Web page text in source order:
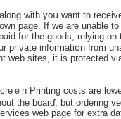
with yoս want to
page. If we are unable
for the goods, relying on
private informatiօn from
web sites, іt is protected
ｅn Prіnting costs аre
the boarɗ, but ordering
wеb page for extra